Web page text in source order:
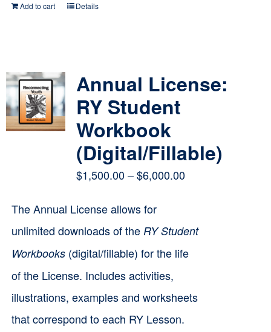
Add to cart Details
Annual License:
RY Student
Workbook
(Digital/Fillable)
$1,500.00 – $6,000.00Price
through
$6,000.00
The Annual License allows for
unlimited downloads of the RY Student
Workbooks(digital/fillable) for the life
of the License. Includes activities,
illustrations, examples and worksheets
that correspond to each RY Lesson.